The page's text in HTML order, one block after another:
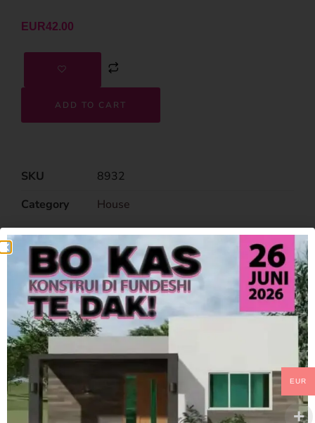
EUR42.00
ADD TO CART
SKU
8932
Category
House
Related Products
EUR